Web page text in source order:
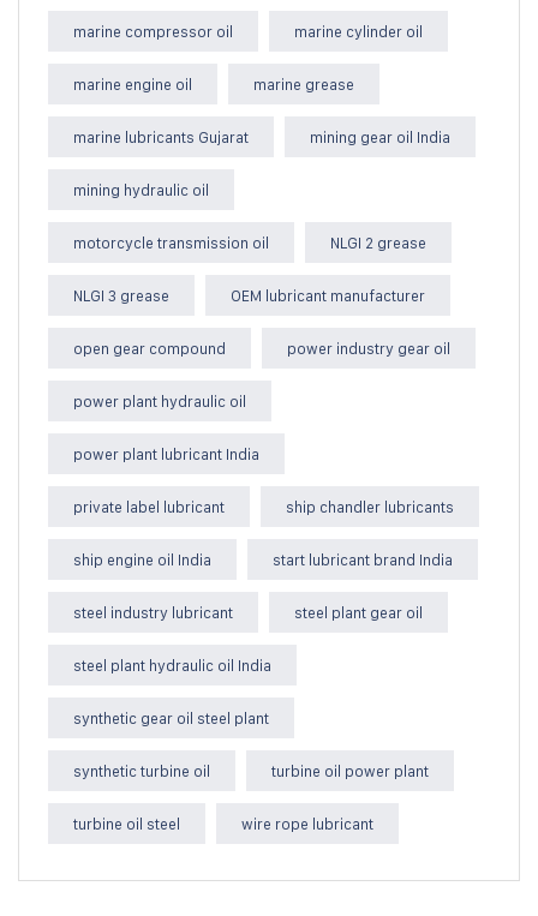
marine compressor oil marine cylinder oil
marine engine oil marine grease
marine lubricants Gujarat mining gear oil India
mining hydraulic oil
motorcycle transmission oil NLGI 2 grease
NLGI 3 grease OEM lubricant manufacturer
open gear compound power industry gear oil
power plant hydraulic oil
power plant lubricant India
private label lubricant ship chandler lubricants
ship engine oil India start lubricant brand India
steel industry lubricant steel plant gear oil
steel plant hydraulic oil India
synthetic gear oil steel plant
synthetic turbine oil turbine oil power plant
turbine oil steel wire rope lubricant